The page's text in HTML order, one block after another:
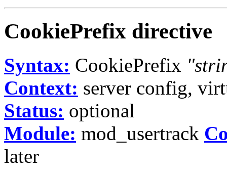
CookiePrefix directive
Syntax: CookiePrefix
Context: server config,
Status: optional
Module: mod_usertrack
later